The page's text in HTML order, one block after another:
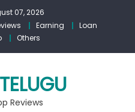
07, 2026
Earning
Loan
Others
Reviews